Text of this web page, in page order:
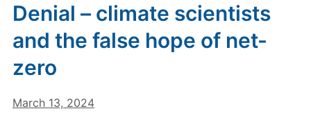
Denial – climate scientists
and the false hope of net-
zero
March 13, 2024